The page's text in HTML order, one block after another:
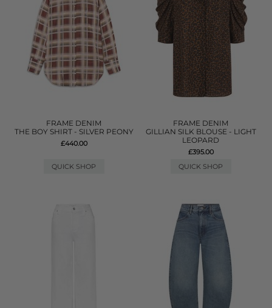
FRAME DENIM
THE BOY SHIRT - SILVER PEONY
£440.00
QUICK SHOP
FRAME DENIM
GILLIAN SILK BLOUSE - LIGHT
LEOPARD
£395.00
QUICK SHOP